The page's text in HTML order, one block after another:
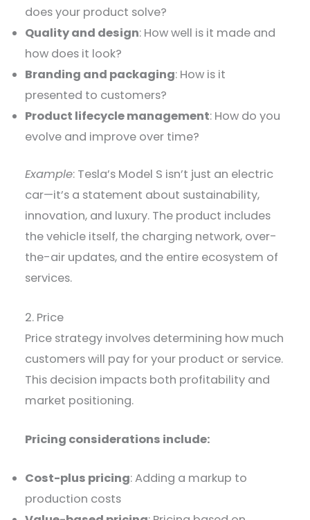
does your product solve?
Quality and design: How well is it made and
how does it look?
Branding and packaging: How is it
presented to customers?
Product lifecycle management: How do you
evolve and improve over time?
Example: Tesla’s Model S isn’t just an electric
car—it’s a statement about sustainability,
innovation, and luxury. The product includes
the vehicle itself, the charging network, over-
the-air updates, and the entire ecosystem of
services.
2. Price
Price strategy involves determining how much
customers will pay for your product or service.
This decision impacts both profitability and
market positioning.
Pricing considerations include:
Cost-plus pricing: Adding a markup to
production costs